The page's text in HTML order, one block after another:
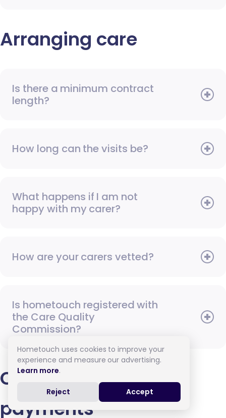
Arranging care
Is there a minimum contract
length?
How long can the visits be?
What happens if I am not
happy with my carer?
How are your carers vetted?
Is hometouch registered with
the Care Quality
Commission?
Contracts and
payments
Hometouch uses cookies to improve your
experience and measure our advertising.
Learn more.
Reject Accept